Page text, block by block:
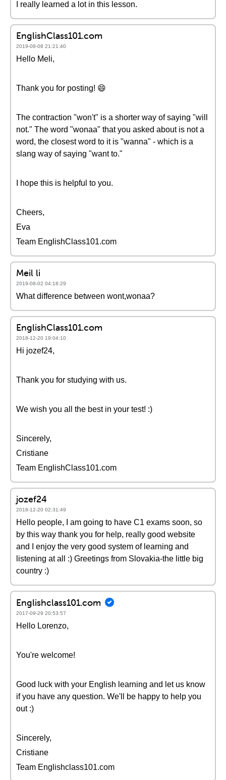
I really learned a lot in this lesson.
EnglishClass101.com
2019-08-08 21:21:40
Hello Meli,
Thank you for posting! 😄
The contraction "won't" is a shorter way of saying "will
not." The word "wonaa" that you asked about is not a
word, the closest word to it is "wanna" - which is a
slang way of saying "want to."
I hope this is helpful to you.
Cheers,
Eva
Team EnglishClass101.com
Meil li
2019-08-02 04:18:29
What difference between wont,wonaa?
EnglishClass101.com
2018-12-20 19:04:10
Hi jozef24,
Thank you for studying with us.
We wish you all the best in your test! :)
Sincerely,
Cristiane
Team EnglishClass101.com
jozef24
2018-12-20 02:31:49
Hello people, I am going to have C1 exams soon, so
by this way thank you for help, really good website
and I enjoy the very good system of learning and
listening at all :) Greetings from Slovakia-the little big
country :)
Englishclass101.com
2017-09-29 20:53:57
Hello Lorenzo,
You're welcome!
Good luck with your English learning and let us know
if you have any question. We'll be happy to help you
out :)
Sincerely,
Cristiane
Team Englishclass101.com